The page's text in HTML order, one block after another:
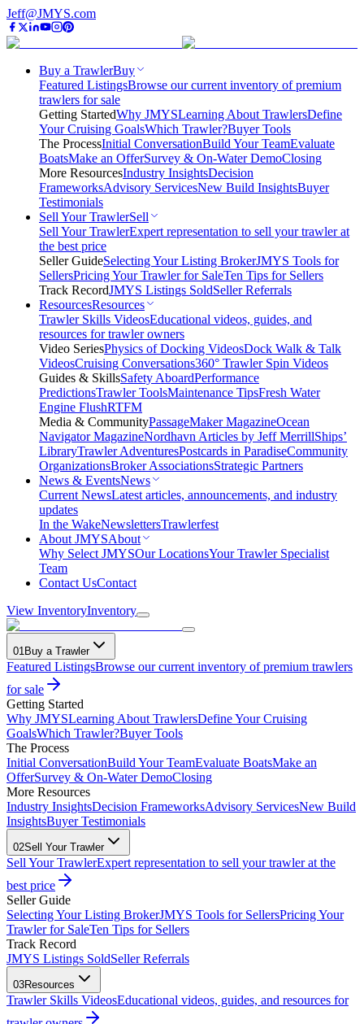
Jeff@JMYS.com
Buy a TrawlerBuy
Featured ListingsBrowse our current inventory of premium
trawlers for sale
Getting StartedWhy JMYSLearning About TrawlersDefine
Your Cruising GoalsWhich Trawler?Buyer Tools
The ProcessInitial ConversationBuild Your TeamEvaluate
BoatsMake an OfferSurvey & On-Water DemoClosing
More ResourcesIndustry InsightsDecision
FrameworksAdvisory ServicesNew Build InsightsBuyer
Testimonials
Sell Your TrawlerSell
Sell Your TrawlerExpert representation to sell your trawler at
the best price
Seller GuideSelecting Your Listing BrokerJMYS Tools for
SellersPricing Your Trawler for SaleTen Tips for Sellers
Track RecordJMYS Listings SoldSeller Referrals
ResourcesResources
Trawler Skills VideosEducational videos, guides, and
resources for trawler owners
Video SeriesPhysics of Docking VideosDock Walk & Talk
VideosCruising Conversations360° Trawler Spin Videos
Guides & SkillsSafety AboardPerformance
PredictionsTrawler ToolsMaintenance TipsFresh Water
Engine FlushRTFM
Media & CommunityPassageMaker MagazineOcean
Navigator MagazineNordhavn Articles by Jeff MerrillShips’
LibraryTrawler AdventuresPostcards in ParadiseCommunity
OrganizationsBroker AssociationsStrategic Partners
News & EventsNews
Current NewsLatest articles, announcements, and industry
updates
In the WakeNewslettersTrawlerfest
About JMYSAbout
Why Select JMYSOur LocationsYour Trawler Specialist
Team
Contact UsContact
View InventoryInventory
01Buy a Trawler
Featured ListingsBrowse our current inventory of premium trawlers
for sale
Getting Started
Why JMYSLearning About TrawlersDefine Your Cruising
GoalsWhich Trawler?Buyer Tools
The Process
Initial ConversationBuild Your TeamEvaluate BoatsMake an
OfferSurvey & On-Water DemoClosing
More Resources
Industry InsightsDecision FrameworksAdvisory ServicesNew Build
InsightsBuyer Testimonials
02Sell Your Trawler
Sell Your TrawlerExpert representation to sell your trawler at the
best price
Seller Guide
Selecting Your Listing BrokerJMYS Tools for SellersPricing Your
Trawler for SaleTen Tips for Sellers
Track Record
JMYS Listings SoldSeller Referrals
03Resources
Trawler Skills VideosEducational videos, guides, and resources for